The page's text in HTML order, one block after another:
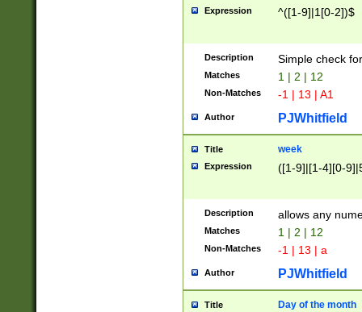
Expression ^([1-9]|1[0-2])$
Description Simple check
Matches 1 | 2 | 12
Non-Matches -1 | 13 | A1
Author PJWhitfield
Title week
Expression ([1-9]|[1-4][0-
Description allows any
Matches 1 | 2 | 12
Non-Matches -1 | 13 | a
Author PJWhitfield
Title Day of the month